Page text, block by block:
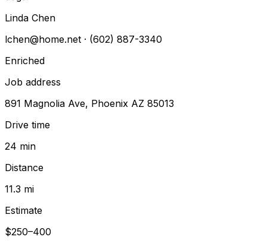
Linda Chen
lchen@home.net · (602) 887-3340
Enriched
Job address
891 Magnolia Ave, Phoenix AZ 85013
Drive time
24 min
Distance
11.3 mi
Estimate
$250–400